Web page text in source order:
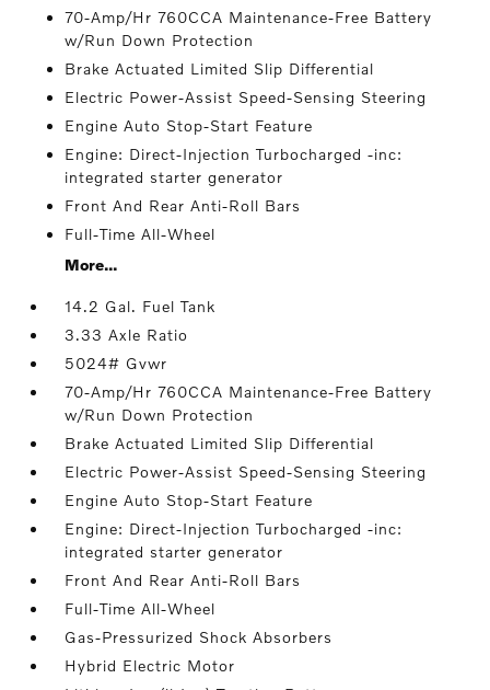
70-Amp/Hr 760CCA Maintenance-Free Battery
w/Run Down Protection
Brake Actuated Limited Slip Differential
Electric Power-Assist Speed-Sensing Steering
Engine Auto Stop-Start Feature
Engine: Direct-Injection Turbocharged -inc:
integrated starter generator
Front And Rear Anti-Roll Bars
Full-Time All-Wheel
More...
14.2 Gal. Fuel Tank
3.33 Axle Ratio
5024# Gvwr
70-Amp/Hr 760CCA Maintenance-Free Battery
w/Run Down Protection
Brake Actuated Limited Slip Differential
Electric Power-Assist Speed-Sensing Steering
Engine Auto Stop-Start Feature
Engine: Direct-Injection Turbocharged -inc:
integrated starter generator
Front And Rear Anti-Roll Bars
Full-Time All-Wheel
Gas-Pressurized Shock Absorbers
Hybrid Electric Motor